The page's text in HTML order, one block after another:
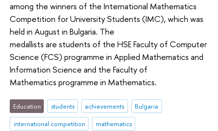
among the winners of the International Mathematics
Competition for University Students (IMC), which was
held in August in Bulgaria. The
medallists are students of the HSE Faculty of Computer
Science (FCS) programme in Applied Mathematics and
Information Science and the Faculty of
Mathematics programme in Mathematics.
Education students achievements
Bulgaria
international competition
mathematics